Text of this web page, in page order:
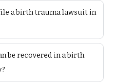
a birth trauma lawsuit in
be recovered in a birth